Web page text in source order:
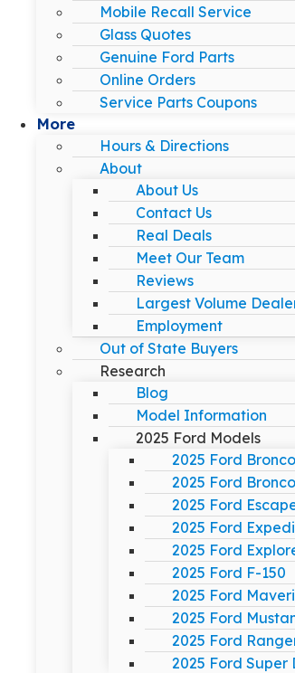
Mobile Recall Service
Glass Quotes
Genuine Ford Parts
Online Orders
Service Parts Coupons
More
Hours & Directions
About
About Us
Contact Us
Real Deals
Meet Our Team
Reviews
Largest Volume
Employment
Out of State Buyers
Research
Blog
Model Information
2025 Ford Models
2025 Ford Bronco
2025 Ford
2025 Ford
2025 Ford
2025 Ford
2025 Ford F-150
2025 Ford
2025 Ford
2025 Ford
2025 Ford Super